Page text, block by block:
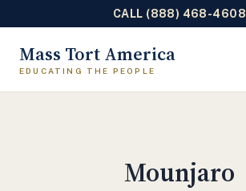
CALL (888) 468-4608
Mass Tort America
Mounjaro